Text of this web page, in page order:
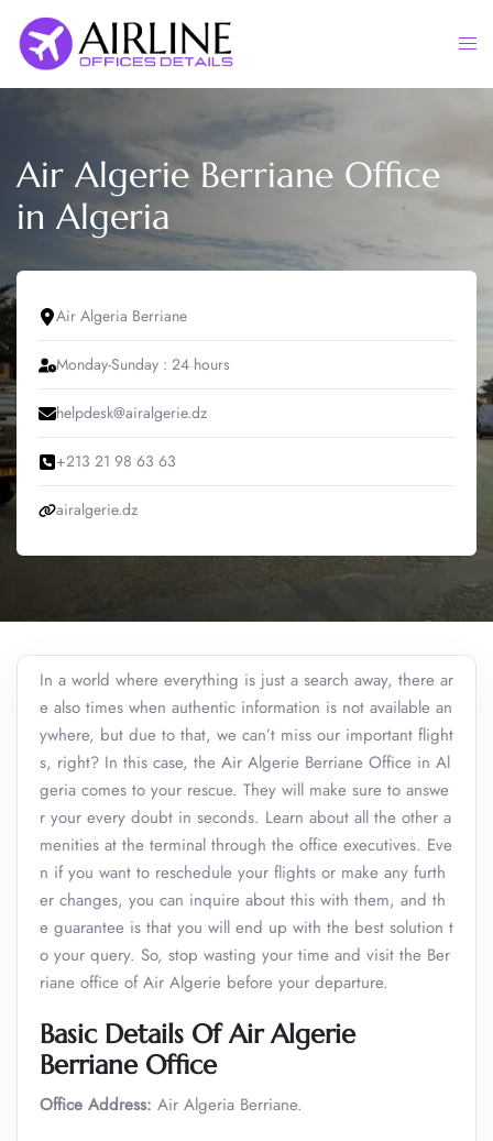
content
Air Algerie Berriane Office
in Algeria
Air Algeria Berriane
Monday-Sunday : 24 hours
helpdesk@airalgerie.dz
+213 21 98 63 63
airalgerie.dz
In a world where everything is just a search away, there ar
e also times when authentic information is not available an
ywhere, but due to that, we can’t miss our important flight
s, right? In this case, the Air Algerie Berriane Office in Al
geria comes to your rescue. They will make sure to answe
r your every doubt in seconds. Learn about all the other a
menities at the terminal through the office executives. Eve
n if you want to reschedule your flights or make any furth
er changes, you can inquire about this with them, and th
e guarantee is that you will end up with the best solution t
o your query. So, stop wasting your time and visit the Ber
riane office of Air Algerie before your departure.
Basic Details Of Air Algerie
Berriane Office
Office Address: Air Algeria Berriane.